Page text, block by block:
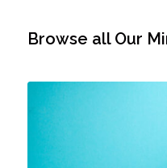
Browse all Our